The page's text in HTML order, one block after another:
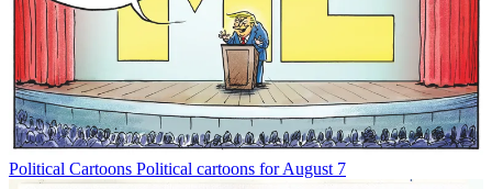
Political Cartoons Political cartoons for August 7